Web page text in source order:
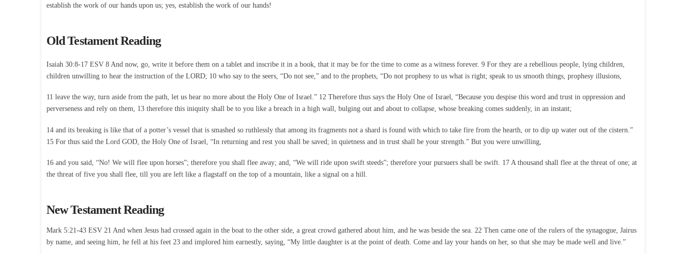
establish the work of our hands upon us; yes, establish the work of our hands!
Old Testament Reading
Isaiah 30:8-17 ESV 8 And now, go, write it before them on a tablet and inscribe it in a book, that it may be for the time to come as a witness forever. 9 For they are a rebellious people, lying children,
children unwilling to hear the instruction of the LORD; 10 who say to the seers, “Do not see,” and to the prophets, “Do not prophesy to us what is right; speak to us smooth things, prophesy illusions,
11 leave the way, turn aside from the path, let us hear no more about the Holy One of Israel.” 12 Therefore thus says the Holy One of Israel, “Because you despise this word and trust in oppression and
perverseness and rely on them, 13 therefore this iniquity shall be to you like a breach in a high wall, bulging out and about to collapse, whose breaking comes suddenly, in an instant;
14 and its breaking is like that of a potter’s vessel that is smashed so ruthlessly that among its fragments not a shard is found with which to take fire from the hearth, or to dip up water out of the cistern.”
15 For thus said the Lord GOD, the Holy One of Israel, “In returning and rest you shall be saved; in quietness and in trust shall be your strength.” But you were unwilling,
16 and you said, “No! We will flee upon horses”; therefore you shall flee away; and, “We will ride upon swift steeds”; therefore your pursuers shall be swift. 17 A thousand shall flee at the threat of one; at
the threat of five you shall flee, till you are left like a flagstaff on the top of a mountain, like a signal on a hill.
New Testament Reading
Mark 5:21-43 ESV 21 And when Jesus had crossed again in the boat to the other side, a great crowd gathered about him, and he was beside the sea. 22 Then came one of the rulers of the synagogue, Jairus
by name, and seeing him, he fell at his feet 23 and implored him earnestly, saying, “My little daughter is at the point of death. Come and lay your hands on her, so that she may be made well and live.”